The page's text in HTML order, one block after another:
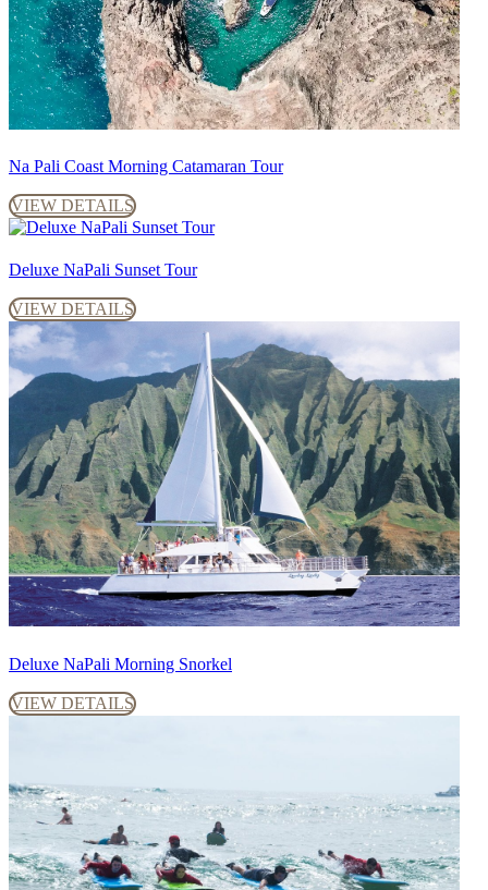
Na Pali Coast Morning Catamaran Tour
VIEW DETAILS
Deluxe NaPali Sunset Tour
VIEW DETAILS
Deluxe NaPali Morning Snorkel
VIEW DETAILS